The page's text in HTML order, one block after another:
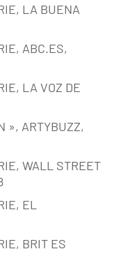
LA BUENA
ABC.ES,
LA VOZ DE
», ARTYBUZZ,
WALL STREET
EL
BRIT ES